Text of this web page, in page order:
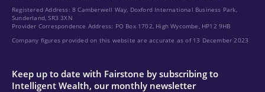
Registered Address: 8 Camberwell Way, Doxford International Business Park,
Sunderland, SR3 3XN
Provider Correspondence Address: PO Box 1702, High Wycombe, HP12 9HB
Company figures provided on this website are accurate as of 13 December 2023
Keep up to date with Fairstone by subscribing to
Intelligent Wealth, our monthly newsletter